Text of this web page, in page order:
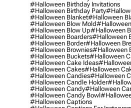
#halloween Birthday Invitations
#halloween Birthday Party
#halloween Blanket#halloween
#halloween Blow Mold
#halloween Blow Up#halloween
#halloween Boarders#halloween
#halloween Border#halloween
#halloween Brownies#halloween
#halloween Buckets#halloween
#halloween Cake Ideas
#halloween Cakes#halloween
#halloween Candies#halloween
#halloween Candle Holder
#halloween Candy#halloween
#halloween Candy Bowl
#halloween Captions